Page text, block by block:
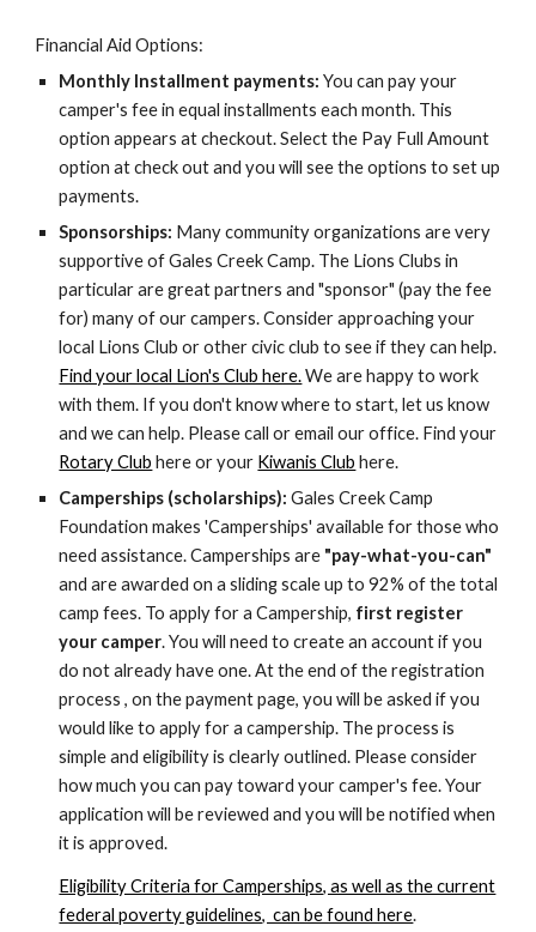
Financial Aid Options:
Monthly Installment payments: You can pay your
camper's fee in equal installments each month. This
option appears at checkout. Select the Pay Full Amount
option at check out and you will see the options to set up
payments.
Sponsorships: Many community organizations are very
supportive of Gales Creek Camp. The Lions Clubs in
particular are great partners and "sponsor" (pay the fee
for) many of our campers. Consider approaching your
local Lions Club or other civic club to see if they can help.
Find your local Lion's Club here.We are happy to work
with them. If you don't know where to start, let us know
and we can help. Please call or email our office. Find your
Rotary Club here or your Kiwanis Club here.
Camperships (scholarships): Gales Creek Camp
Foundation makes 'Camperships' available for those who
need assistance.Camperships are "pay-what-you-can"
and are awarded on a sliding scale up to 92% of the total
camp fees. To apply for a Campership, first register
your camper. You will need to create an account if you
do not already have one. At the end of the registration
process , on the payment page, you will be asked if you
would like to apply for a campership. The process is
simple and eligibility is clearly outlined. Please consider
how much you can pay toward your camper's fee. Your
application will be reviewed and you will be notified when
it is approved.
Eligibility Criteria for Camperships, as well as the current
federal poverty guidelines, can be found here.